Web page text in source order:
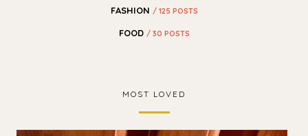
FASHION / 125 POSTS
FOOD / 30 POSTS
MOST LOVED